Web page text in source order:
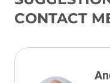
CONTACT